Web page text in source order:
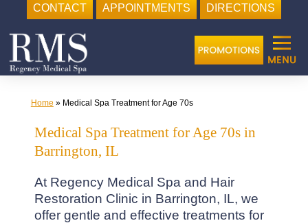
CONTACT APPOINTMENTS DIRECTIONS
content
Home » Medical Spa Treatment for Age 70s
Medical Spa Treatment for Age 70s in
Barrington, IL
At Regency Medical Spa and Hair
Restoration Clinic in Barrington, IL, we
offer gentle and effective treatments for